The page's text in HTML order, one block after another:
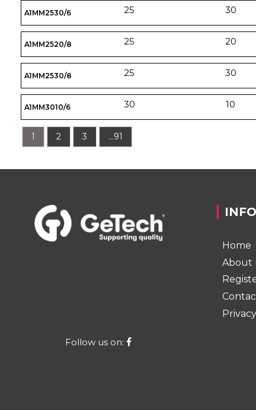
A1MM2530/6 25 30
A1MM2520/8 25 20
A1MM2530/8 25 30
A1MM3010/6 30 10
1 2 3 ...91
Follow us on:
Home
About